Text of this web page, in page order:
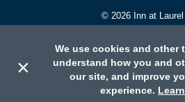
© 2026 Inn at
Book
We use cookies and other
understand how you and
our site, and improve
experience.
×